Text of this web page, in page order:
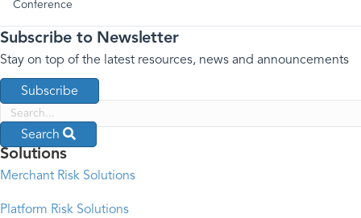
Conference
Subscribe to Newsletter
Stay on top of the latest resources, news and announcements
Subscribe
Search
Solutions
Merchant Risk Solutions
Platform Risk Solutions